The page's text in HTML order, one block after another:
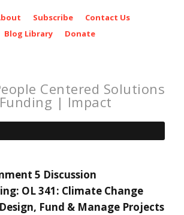
Subscribe
Contact Us
Blog Library
Donate
Centered Solutions
| Impact
5 Discussion
OL 341: Climate Change
Fund & Manage Projects